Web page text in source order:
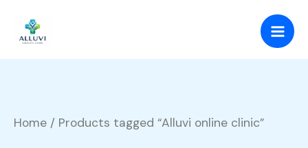
content
Home / Products tagged “Alluvi online clinic”